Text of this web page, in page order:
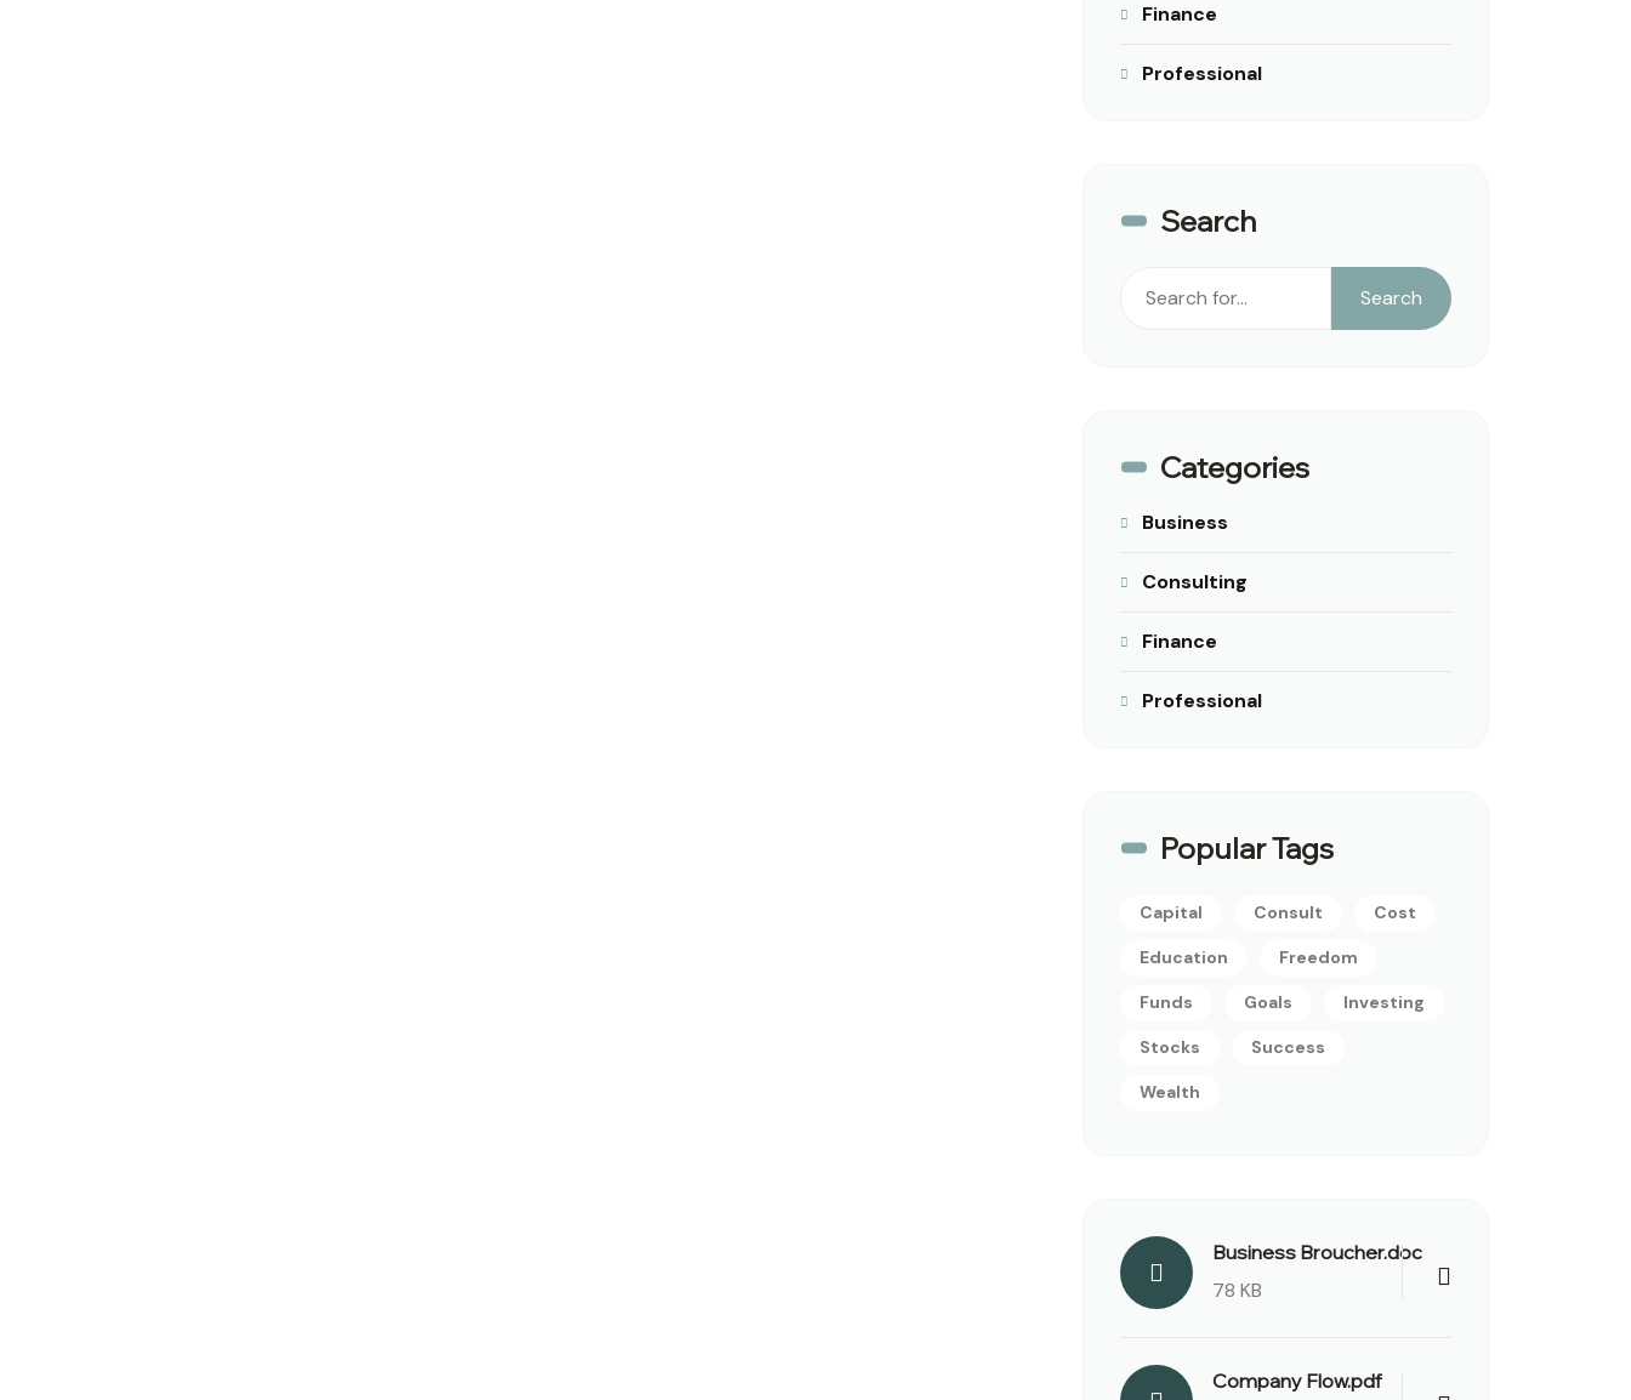
Finance
Professional
Search
Search
Categories
Business
Consulting
Finance
Professional
Popular Tags
Capital Consult Cost
Education Freedom
Funds Goals Investing
Stocks Success
Wealth
Business Broucher.doc
78 KB
Company Flow.pdf